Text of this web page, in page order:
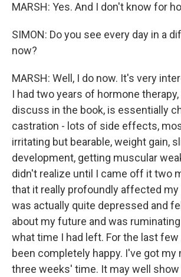
MARSH: Yes. And I don't know for
SIMON: Do you see every day in a
now?
MARSH: Well, I do now. It's very
I had two years of hormone
discuss in the book, is essentially
castration - lots of side effects,
irritating but bearable, weight gain,
development, getting muscular
didn't realize until I came off it two
that it really profoundly affected my
was actually quite depressed and
about my future and was
what time I had left. For the last few
been completely happy. I've got my
three weeks' time. It may well show